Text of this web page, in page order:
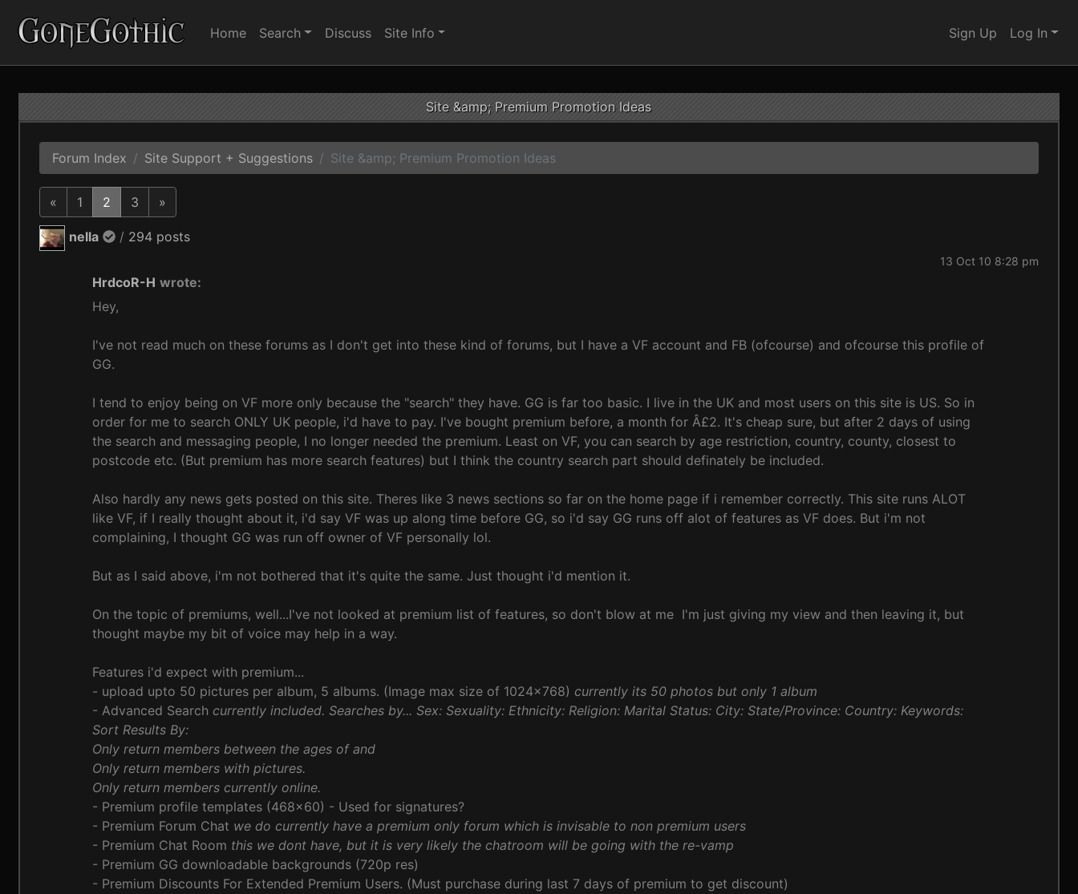
Home Search Discuss Site Info Sign Up Log In
Site &amp; Premium Promotion Ideas
Forum Index Site Support + Suggestions Site &amp; Premium Promotion Ideas
« 1 2 3 »
nella / 294 posts
13 Oct 10 8:28 pm
HrdcoR-H wrote:
Hey,
I've not read much on these forums as I don't get into these kind of forums, but I have a VF account and FB (ofcourse) and ofcourse this profile of
GG.
I tend to enjoy being on VF more only because the "search" they have. GG is far too basic. I live in the UK and most users on this site is US. So in
order for me to search ONLY UK people, i'd have to pay. I've bought premium before, a month for Â£2. It's cheap sure, but after 2 days of using
the search and messaging people, I no longer needed the premium. Least on VF, you can search by age restriction, country, county, closest to
postcode etc. (But premium has more search features) but I think the country search part should definately be included.
Also hardly any news gets posted on this site. Theres like 3 news sections so far on the home page if i remember correctly. This site runs ALOT
like VF, if I really thought about it, i'd say VF was up along time before GG, so i'd say GG runs off alot of features as VF does. But i'm not
complaining, I thought GG was run off owner of VF personally lol.
But as I said above, i'm not bothered that it's quite the same. Just thought i'd mention it.
On the topic of premiums, well...I've not looked at premium list of features, so don't blow at me I'm just giving my view and then leaving it, but
thought maybe my bit of voice may help in a way.
Features i'd expect with premium...
- upload upto 50 pictures per album, 5 albums. (Image max size of 1024x768) currently its 50 photos but only 1 album
- Advanced Search currently included. Searches by... Sex: Sexuality: Ethnicity: Religion: Marital Status: City: State/Province: Country: Keywords:
Sort Results By:
Only return members between the ages of and
Only return members with pictures.
Only return members currently online.
- Premium profile templates (468x60) - Used for signatures?
- Premium Forum Chat we do currently have a premium only forum which is invisable to non premium users
- Premium Chat Room this we dont have, but it is very likely the chatroom will be going with the re-vamp
- Premium GG downloadable backgrounds (720p res)
- Premium Discounts For Extended Premium Users. (Must purchase during last 7 days of premium to get discount)